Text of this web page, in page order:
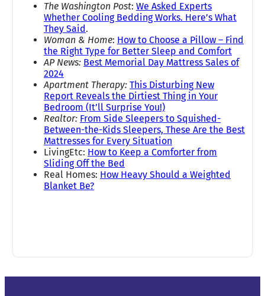
The Washington Post: We Asked Experts
Whether Cooling Bedding Works. Here’s What
They Said .
Woman & Home: How to Choose a Pillow – Find
the Right Type for Better Sleep and Comfort
AP News: Best Memorial Day Mattress Sales of
2024
Apartment Therapy: This Disturbing New
Report Reveals the Dirtiest Thing in Your
Bedroom (It’ll Surprise You!)
Realtor: From Side Sleepers to Squished-
Between-the-Kids Sleepers, These Are the Best
Mattresses for Every Situation
LivingEtc: How to Keep a Comforter from
Sliding Off the Bed
Real Homes: How Heavy Should a Weighted
Blanket Be?